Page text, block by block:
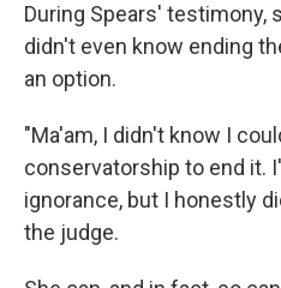
During Spears' testimony,
didn't even know ending
an option.
"Ma'am, I didn't know I
conservatorship to end it.
ignorance, but I honestly
the judge.